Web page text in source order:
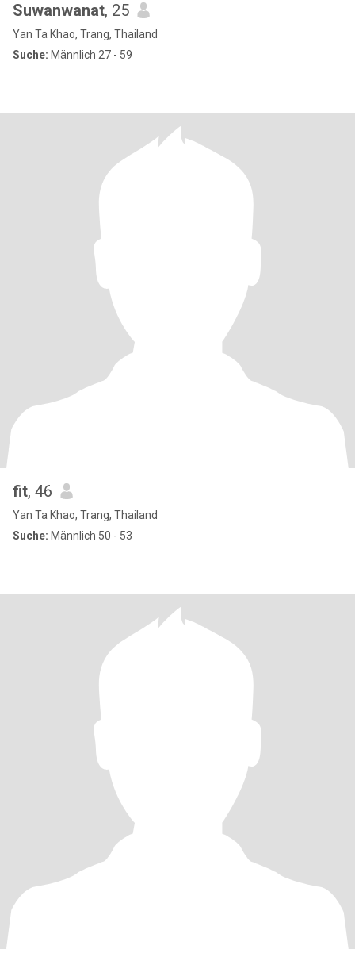
Suwanwanat, 25
Yan Ta Khao, Trang, Thailand
Suche: Männlich 27 - 59
fit, 46
Yan Ta Khao, Trang, Thailand
Suche: Männlich 50 - 53